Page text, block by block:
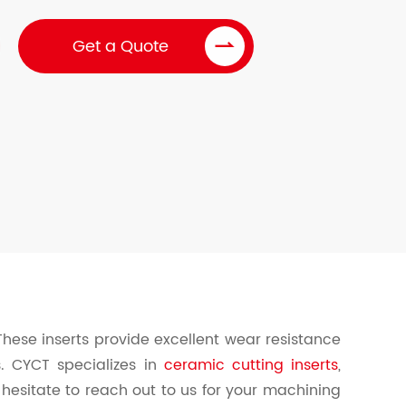
Get a Quote 
inserts provide excellent wear resistance
specializes in ceramic cutting inserts,
to reach out to us for your machining